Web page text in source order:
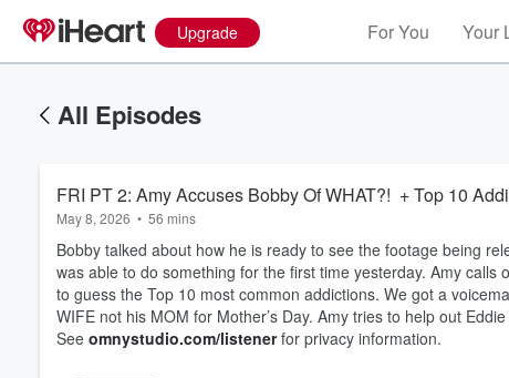
Upgrade For You Your
All Episodes
FRI PT 2: Amy Accuses Bobby Of WHAT?! + Top 10
May 8, 2026 • 56 mins
Bobby talked about how he is ready to see the footage being
was able to do something for the first time yesterday. Amy
to guess the Top 10 most common addictions. We got a
WIFE not his MOM for Mother’s Day. Amy tries to help out
See omnystudio.com/listenerfor privacy information.